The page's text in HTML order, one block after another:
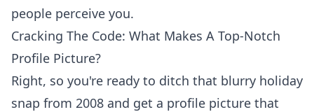
people perceive you.
Cracking The Code: What Makes A Top-Notch
Profile Picture?
Right, so you're ready to ditch that blurry holiday
snap from 2008 and get a profile picture that